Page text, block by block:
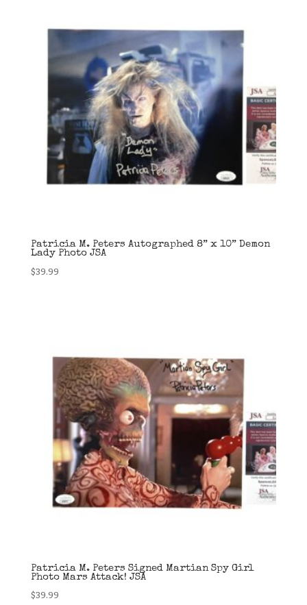
Patricia M. Peters Autographed 8” x 10” Demon
Lady Photo JSA
$39.99
Patricia M. Peters Signed Martian Spy Girl
Photo Mars Attack! JSA
$39.99